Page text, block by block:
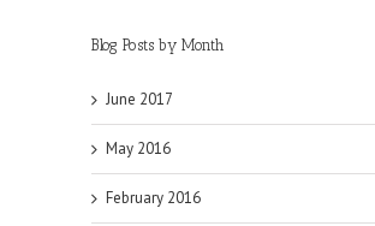
Blog Posts by Month
June 2017
May 2016
February 2016